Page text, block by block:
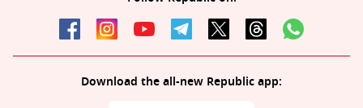
Download the all-new Republic app: